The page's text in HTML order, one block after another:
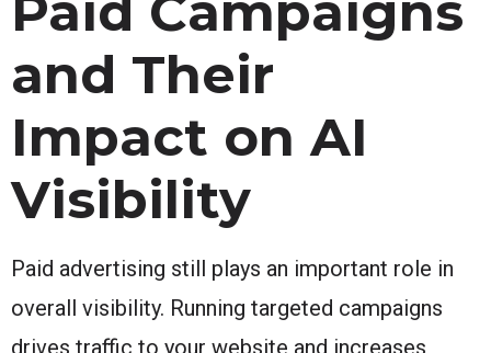
and Their
Impact on AI
Visibility
Paid advertising still plays an important role in
overall visibility. Running targeted campaigns
drives traffic to your website and increases